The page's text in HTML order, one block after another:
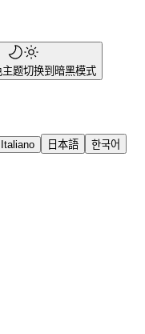
主题切换到暗黑模式
Italiano 日本語
한국어